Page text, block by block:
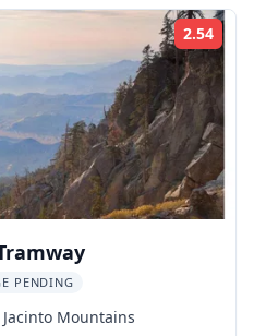
2.54
PENDING
Mountains